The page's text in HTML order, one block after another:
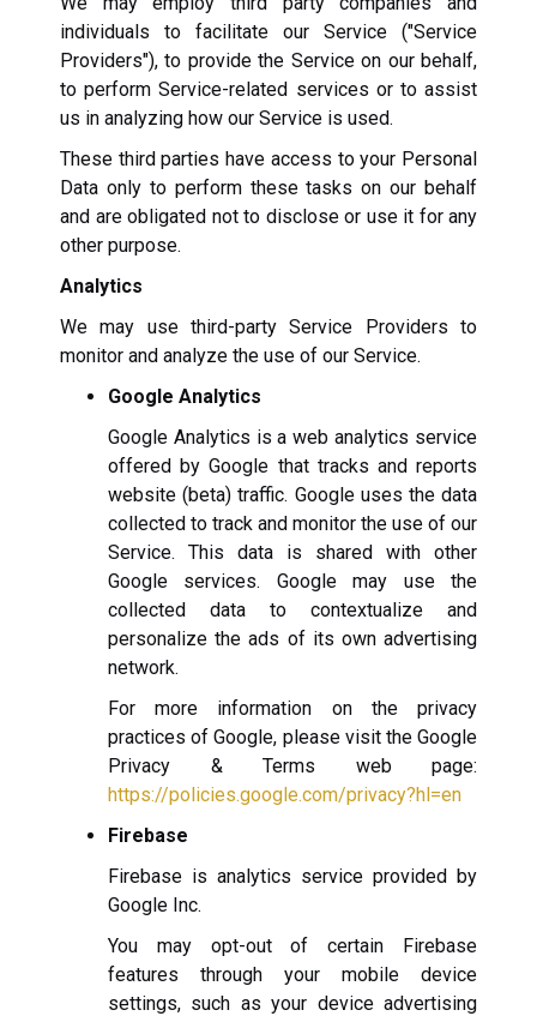
individuals to facilitate our Service ("Service
Providers"), to provide the Service on our behalf,
to perform Service-related services or to assist
us in analyzing how our Service is used.
These third parties have access to your Personal
Data only to perform these tasks on our behalf
and are obligated not to disclose or use it for any
other purpose.
Analytics
We may use third-party Service Providers to
monitor and analyze the use of our Service.
Google Analytics
Google Analytics is a web analytics service
offered by Google that tracks and reports
website (beta) traffic. Google uses the data
collected to track and monitor the use of our
Service. This data is shared with other
Google services. Google may use the
collected data to contextualize and
personalize the ads of its own advertising
network.
For more information on the privacy
practices of Google, please visit the Google
Privacy & Terms web page:
https://policies.google.com/privacy?hl=en
Firebase
Firebase is analytics service provided by
Google Inc.
You may opt-out of certain Firebase
features through your mobile device
settings, such as your device advertising